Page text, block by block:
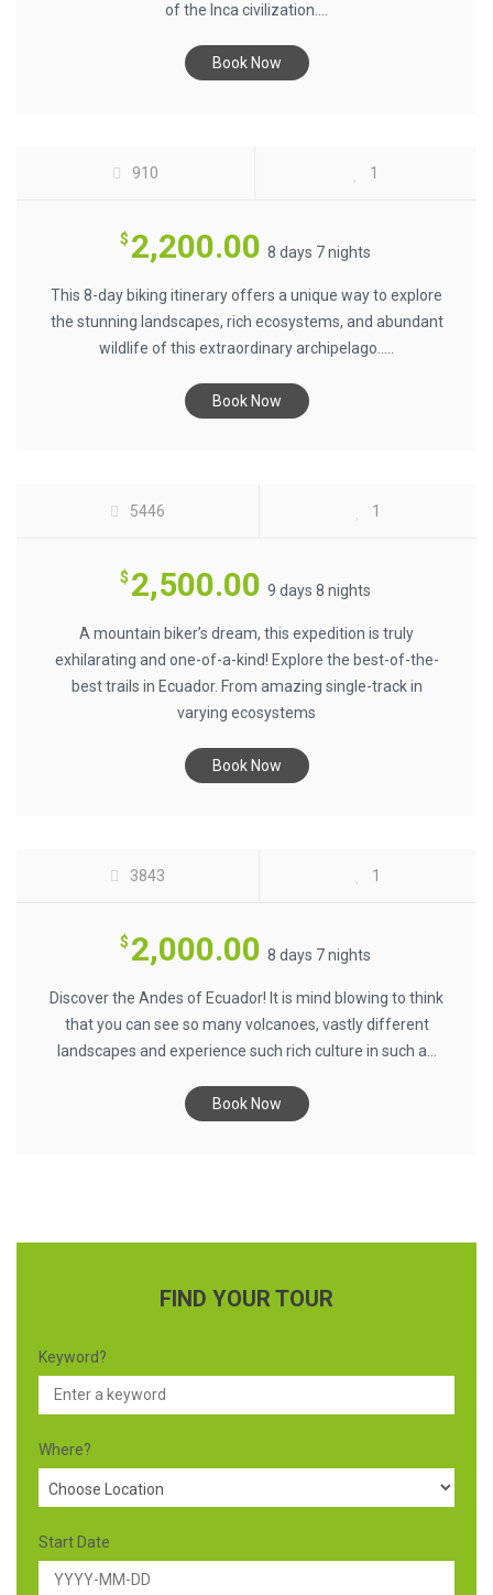
of the Inca civilization....
Book Now
GALAPAGOS BIKING ADVENTURE $2200
910 1
$ 2,200.00 8 days 7 nights
This 8-day biking itinerary offers a unique way to explore
the stunning landscapes, rich ecosystems, and abundant
wildlife of this extraordinary archipelago.....
Book Now
5446 1
$ 2,500.00 9 days 8 nights
A mountain biker’s dream, this expedition is truly
exhilarating and one-of-a-kind! Explore the best-of-the-
best trails in Ecuador. From amazing single-track in
varying ecosystems
Book Now
3843 1
$ 2,000.00 8 days 7 nights
Discover the Andes of Ecuador! It is mind blowing to think
that you can see so many volcanoes, vastly different
landscapes and experience such rich culture in such a...
Book Now
FIND YOUR TOUR
Keyword?
Where?
Start Date